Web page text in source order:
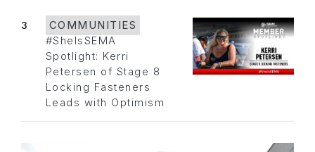
3
COMMUNITIES
#SheIsSEMA
Spotlight: Kerri
Petersen of Stage 8
Locking Fasteners
Leads with Optimism